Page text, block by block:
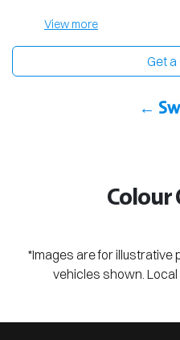
View more
Get a
←
Colour
*Images are for illustrative
vehicles shown.